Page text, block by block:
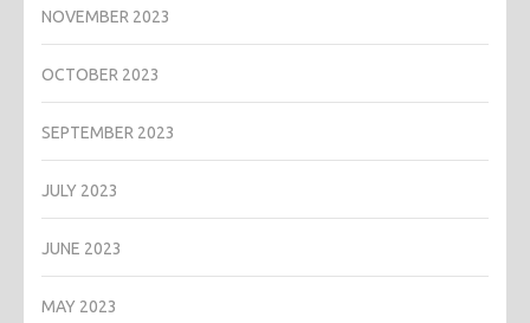
NOVEMBER 2023
OCTOBER 2023
SEPTEMBER 2023
JULY 2023
JUNE 2023
MAY 2023